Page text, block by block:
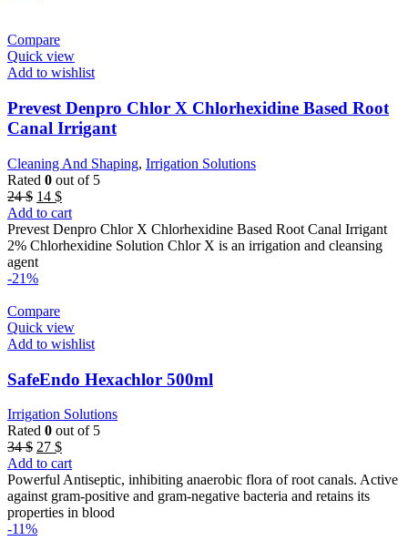
Compare
Quick view
Add to wishlist
Prevest Denpro Chlor X Chlorhexidine Based Root
Canal Irrigant
Cleaning And Shaping, Irrigation Solutions
Rated 0 out of 5
24$ Original
price
was:
24 $.
14 $Current
price
is:
14 $.
Add to cart
Prevest Denpro Chlor X Chlorhexidine Based Root Canal Irrigant
2% Chlorhexidine Solution Chlor X is an irrigation and cleansing
agent
-21%
Compare
Quick view
Add to wishlist
SafeEndo Hexachlor 500ml
Irrigation Solutions
Rated 0 out of 5
34$ Original
price
was:
34 $.
27 $Current
price
is:
27 $.
Add to cart
Powerful Antiseptic, inhibiting anaerobic flora of root canals. Active
against gram-positive and gram-negative bacteria and retains its
properties in blood
-11%